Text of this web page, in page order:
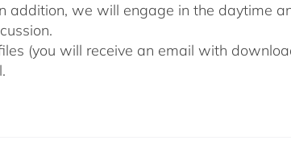
addition, we will engage in the daytime
(you will receive an email with